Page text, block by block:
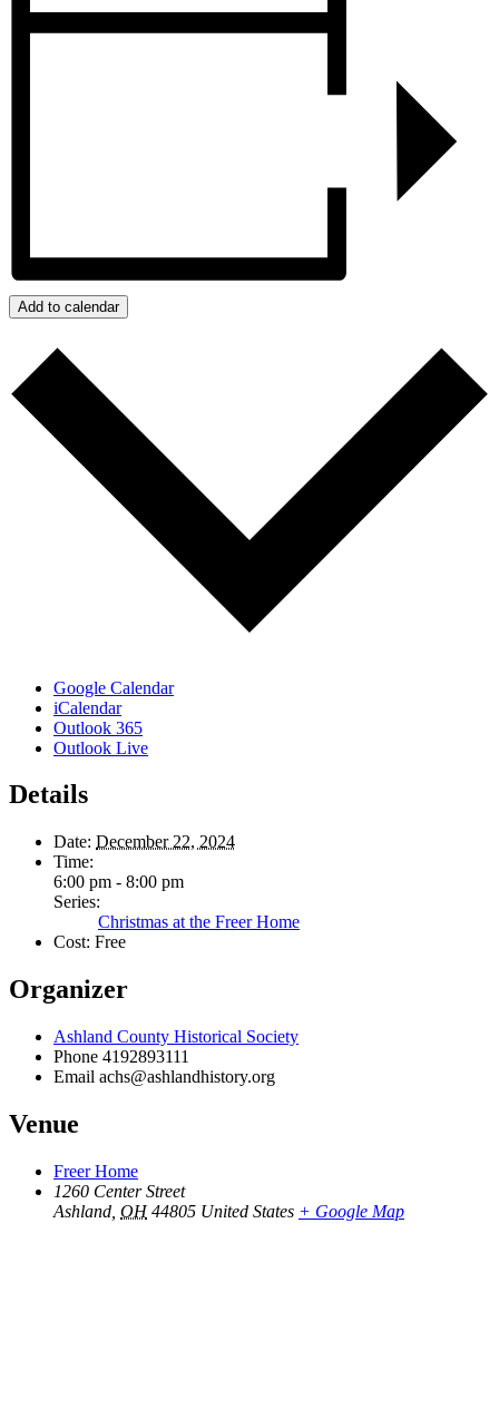
Add to calendar
Google Calendar
iCalendar
Outlook 365
Outlook Live
Details
Date: December 22, 2024
Time:
6:00 pm - 8:00 pm
Series:
Christmas at the Freer Home
Cost: Free
Organizer
Ashland County Historical Society
Phone 4192893111
Email achs@ashlandhistory.org
Venue
Freer Home
1260 Center Street
Ashland OH 44805 United States + Google Map